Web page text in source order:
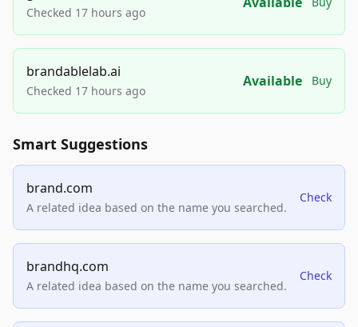
Checked 17 hours ago
brandablelab.ai
Checked 17 hours ago
Available Buy
Smart Suggestions
brand.com
A related idea based on the name you searched.
Check
brandhq.com
A related idea based on the name you searched.
Check